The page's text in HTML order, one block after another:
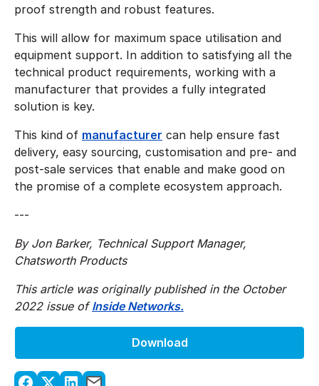
proof strength and robust features.
This will allow for maximum space utilisation and
equipment support. In addition to satisfying all the
technical product requirements, working with a
manufacturer that provides a fully integrated
solution is key.
This kind of manufacturer can help ensure fast
delivery, easy sourcing, customisation and pre- and
post-sale services that enable and make good on
the promise of a complete ecosystem approach.
---
By Jon Barker, Technical Support Manager,
Chatsworth Products
This article was originally published in the October
2022 issue ofInside Networks.
Download